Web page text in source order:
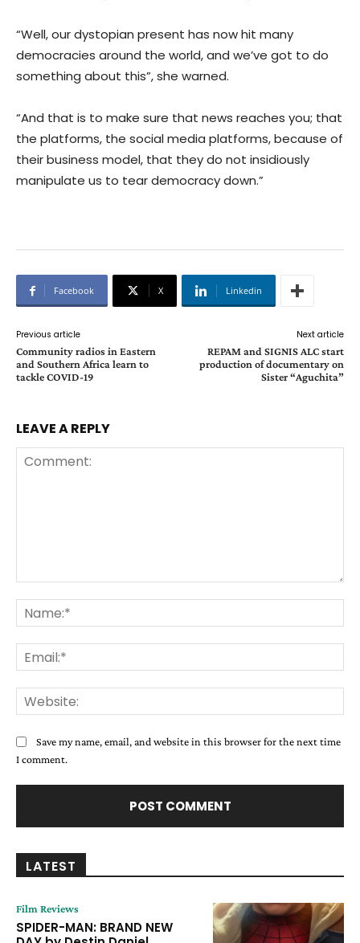
“Well, our dystopian present has now hit many
democracies around the world, and we’ve got to do
something about this”, she warned.
“And that is to make sure that news reaches you; that
the platforms, the social media platforms, because of
their business model, that they do not insidiously
manipulate us to tear democracy down.”
Facebook X Linkedin
Previous article
Community radios in Eastern
and Southern Africa learn to
tackle COVID-19
Next article
REPAM and SIGNIS ALC start
production of documentary on
Sister “Aguchita”
LEAVE A REPLY
Save my name, email, and website in this browser for the next time
I comment.
LATEST
Film Reviews
SPIDER-MAN: BRAND NEW